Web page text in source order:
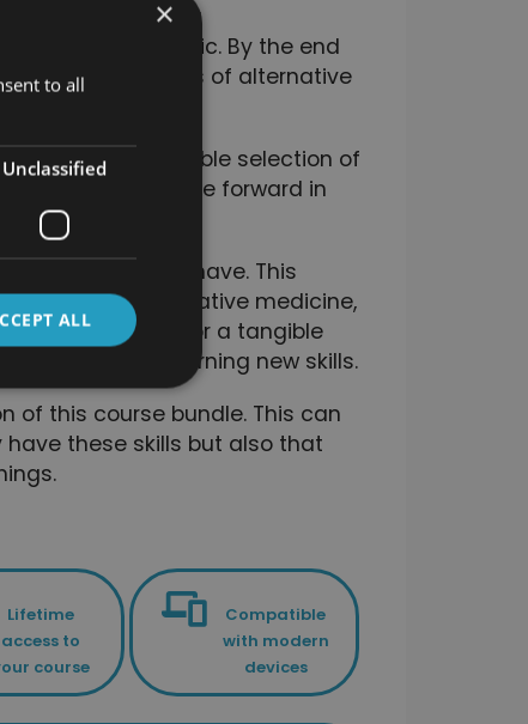
to giving you a
medicine topic. By the end
different areas of alternative
you the best possible selection of
to help you move forward in
as possible.
that you already have. This
new to alternative medicine,
their knowledge, or a tangible
and learning new skills.
of this course bundle. This can
these skills but also that
Lifetime
access to
course
Compatible
with modern
devices
×
to all
Unclassified
ALL